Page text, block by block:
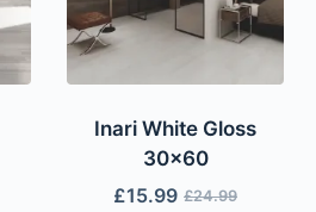
Inari White Gloss
30×60
£24.99
£15.99